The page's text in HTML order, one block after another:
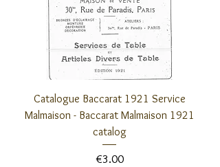
Catalogue Baccarat 1921 Service
Malmaison - Baccarat Malmaison 1921
catalog
Price
€3.00